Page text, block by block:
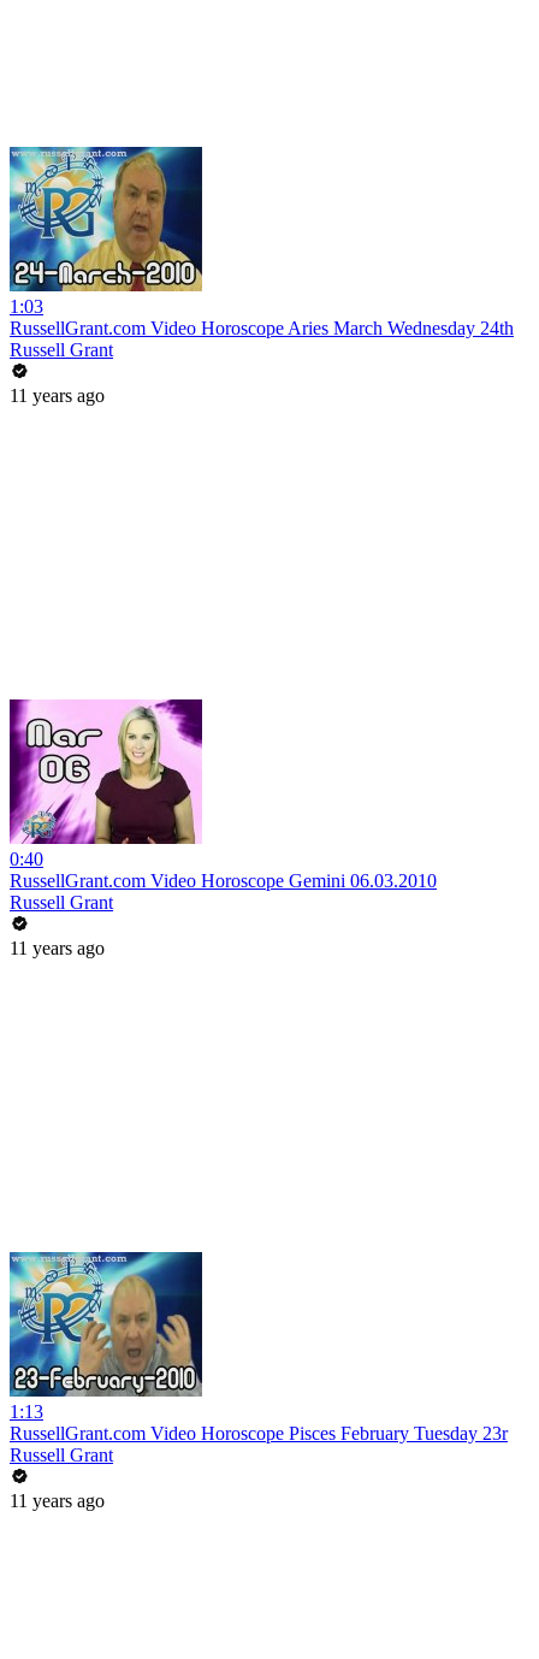
1:03
RussellGrant.com Video Horoscope Aries March Wednesday 24th
Russell Grant
11 years ago
0:40
RussellGrant.com Video Horoscope Gemini 06.03.2010
Russell Grant
11 years ago
1:13
RussellGrant.com Video Horoscope Pisces February Tuesday 23r
Russell Grant
11 years ago